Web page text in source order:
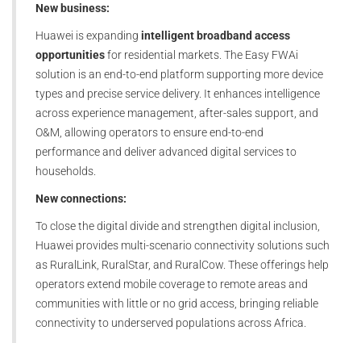
New business:
Huawei is expanding intelligent broadband access
opportunitiesfor residential markets. The Easy FWAi
solution is an end-to-end platform supporting more device
types and precise service delivery. It enhances intelligence
across experience management, after-sales support, and
O&M, allowing operators to ensure end-to-end
performance and deliver advanced digital services to
households.
New connections:
To close the digital divide and strengthen digital inclusion,
Huawei provides multi-scenario connectivity solutions such
as RuralLink, RuralStar, and RuralCow. These offerings help
operators extend mobile coverage to remote areas and
communities with little or no grid access, bringing reliable
connectivity to underserved populations across Africa.